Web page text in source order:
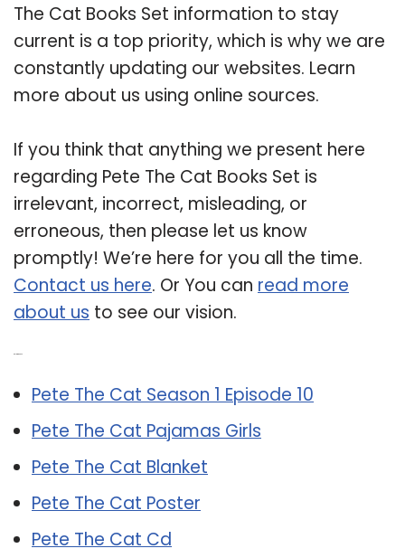
The Cat Books Set information to stay
current is a top priority, which is why we are
constantly updating our websites. Learn
more about us using online sources.
If you think that anything we present here
regarding Pete The Cat Books Set is
irrelevant, incorrect, misleading, or
erroneous, then please let us know
promptly! We’re here for you all the time.
Contact us here. Or You can read more
about us to see our vision.
Pete The Cat Season 1 Episode 10
Pete The Cat Pajamas Girls
Pete The Cat Blanket
Pete The Cat Poster
Pete The Cat Cd